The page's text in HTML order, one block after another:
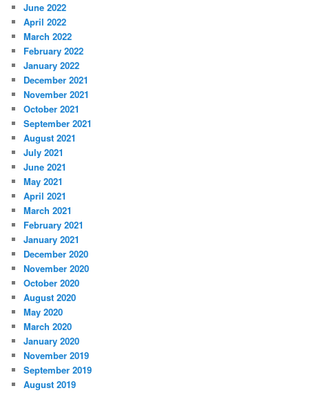
June 2022
April 2022
March 2022
February 2022
January 2022
December 2021
November 2021
October 2021
September 2021
August 2021
July 2021
June 2021
May 2021
April 2021
March 2021
February 2021
January 2021
December 2020
November 2020
October 2020
August 2020
May 2020
March 2020
January 2020
November 2019
September 2019
August 2019